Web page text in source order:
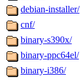
debian-installer/
cnf/
binary-s390x/
binary-ppc64el/
binary-i386/